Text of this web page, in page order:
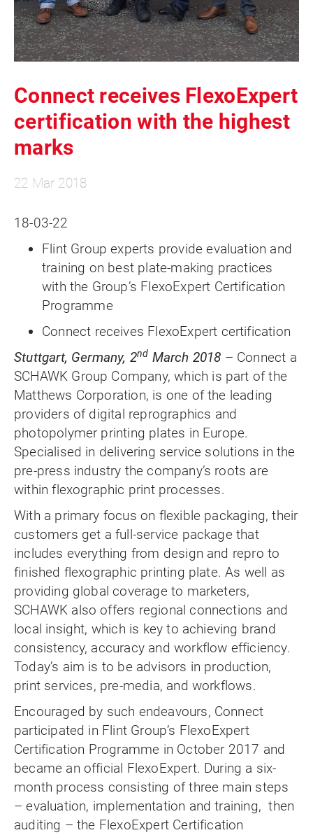
Connect receives FlexoExpert
certification with the highest
marks
22 Mar 2018
18-03-22
Flint Group experts provide evaluation and
training on best plate-making practices
with the Group’s FlexoExpert Certification
Programme
Connect receives FlexoExpert certification
Stuttgart, Germany, 2nd March 2018 – Connect a
SCHAWK Group Company, which is part of the
Matthews Corporation, is one of the leading
providers of digital reprographics and
photopolymer printing plates in Europe.
Specialised in delivering service solutions in the
pre-press industry the company’s roots are
within flexographic print processes.
With a primary focus on flexible packaging, their
customers get a full-service package that
includes everything from design and repro to
finished flexographic printing plate. As well as
providing global coverage to marketers,
SCHAWK also offers regional connections and
local insight, which is key to achieving brand
consistency, accuracy and workflow efficiency.
Today’s aim is to be advisors in production,
print services, pre-media, and workflows.
Encouraged by such endeavours, Connect
participated in Flint Group’s FlexoExpert
Certification Programme in October 2017 and
became an official FlexoExpert. During a six-
month process consisting of three main steps
– evaluation, implementation and training, then
auditing – the FlexoExpert Certification